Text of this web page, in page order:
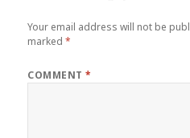
Your email address will not be
marked*
COMMENT*